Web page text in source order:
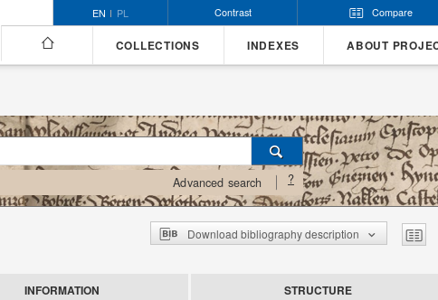
EN PL Contrast Compare
COLLECTIONS INDEXES ABOUT
Advanced search ?
Download bibliography description
INFORMATION STRUCTURE